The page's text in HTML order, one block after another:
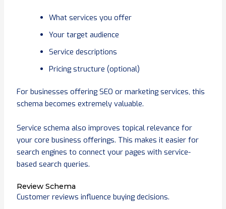
What services you offer
Your target audience
Service descriptions
Pricing structure (optional)
For businesses offering SEO or marketing services, this
schema becomes extremely valuable.
Service schema also improves topical relevance for
your core business offerings. This makes it easier for
search engines to connect your pages with service-
based search queries.
Review Schema
Customer reviews influence buying decisions.